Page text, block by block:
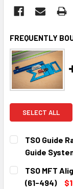
FREQUENTLY
SELECT ALL
TSO Guide
Guide
CURRENT
STOCK:
QUANTITY:
DECREASE
TSO MFT
(61-494)